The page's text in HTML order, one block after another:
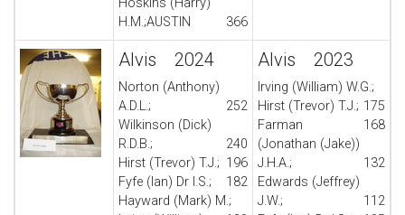
Hoskins (Harry)
H.M.;AUSTIN
366
Alvis 2024
Norton (Anthony)
A.D.L.;
252
Wilkinson (Dick)
R.D.B.;
240
Hirst (Trevor) T.J.; 196
Fyfe (Ian) Dr I.S.;
182
Hayward (Mark) M.;
Alvis 2023
Irving (William) W.G.;
175
Hirst (Trevor) T.J.;
168
Farman
(Jonathan (Jake))
J.H.A.;
132
Edwards (Jeffrey)
J.W.;
112